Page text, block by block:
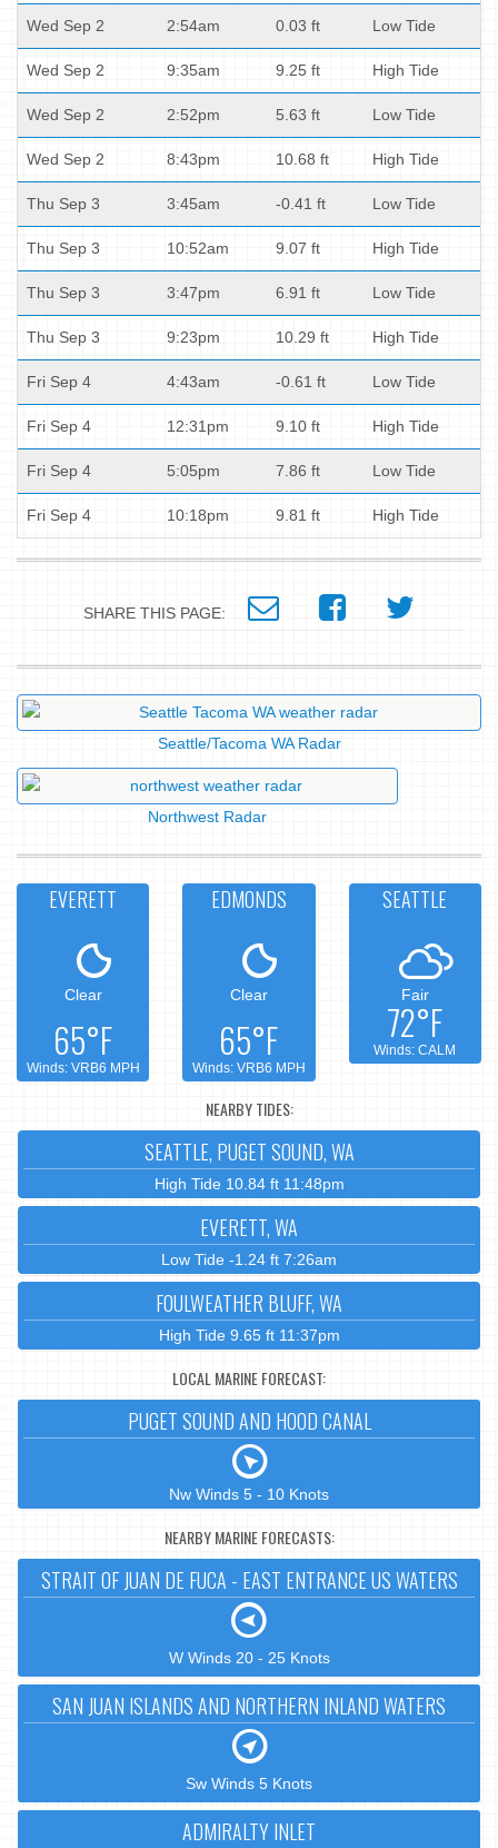
Wed Sep 2 2:54am 0.03 ft Low Tide
Wed Sep 2 9:35am 9.25 ft High Tide
Wed Sep 2 2:52pm 5.63 ft Low Tide
Wed Sep 2 8:43pm 10.68 ft High Tide
Thu Sep 3 3:45am -0.41 ft Low Tide
Thu Sep 3 10:52am 9.07 ft High Tide
Thu Sep 3 3:47pm 6.91 ft Low Tide
Thu Sep 3 9:23pm 10.29 ft High Tide
Fri Sep 4 4:43am -0.61 ft Low Tide
Fri Sep 4 12:31pm 9.10 ft High Tide
Fri Sep 4 5:05pm 7.86 ft Low Tide
Fri Sep 4 10:18pm 9.81 ft High Tide
SHARE THIS PAGE:
Seattle/Tacoma WA Radar
Northwest Radar
EVERETT
Clear
65°F
Winds: VRB6 MPH
EDMONDS
Clear
65°F
Winds: VRB6 MPH
SEATTLE
Fair
72°F
Winds: CALM
NEARBY TIDES:
SEATTLE, PUGET SOUND, WA
High Tide 10.84 ft 11:48pm
EVERETT, WA
Low Tide -1.24 ft 7:26am
FOULWEATHER BLUFF, WA
High Tide 9.65 ft 11:37pm
LOCAL MARINE FORECAST:
PUGET SOUND AND HOOD CANAL
Nw Winds 5 - 10 Knots
NEARBY MARINE FORECASTS:
STRAIT OF JUAN DE FUCA - EAST ENTRANCE US WATERS
W Winds 20 - 25 Knots
SAN JUAN ISLANDS AND NORTHERN INLAND WATERS
Sw Winds 5 Knots
ADMIRALTY INLET